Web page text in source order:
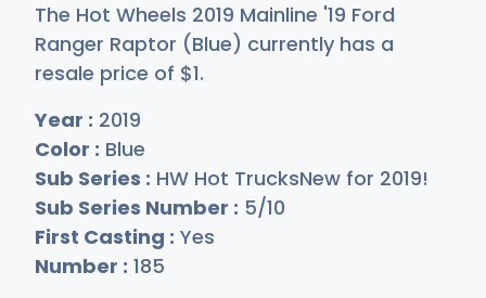
The Hot Wheels 2019 Mainline '19 Ford
Ranger Raptor (Blue) currently has a
resale price of $1.
Year : 2019
Color : Blue
Sub Series : HW Hot TrucksNew for 2019!
Sub Series Number : 5/10
First Casting : Yes
Number : 185